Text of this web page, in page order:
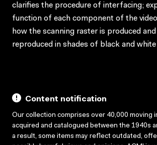
clarifies the procedure of interfacing;
function of each component of the
how the scanning raster is produced
reproduced in shades of black and
Content notification
Our collection comprises over 40,000 moving
acquired and catalogued between the 1940s
a result, some items may reflect outdated,